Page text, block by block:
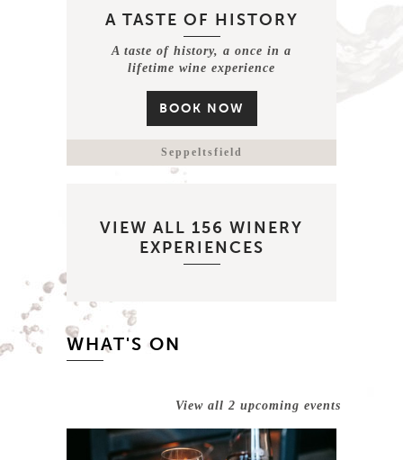
A TASTE OF HISTORY
A taste of history, a once in a
lifetime wine experience
BOOK NOW
Seppeltsfield
VIEW ALL 156 WINERY
EXPERIENCES
WHAT'S ON
View all 2 upcoming events